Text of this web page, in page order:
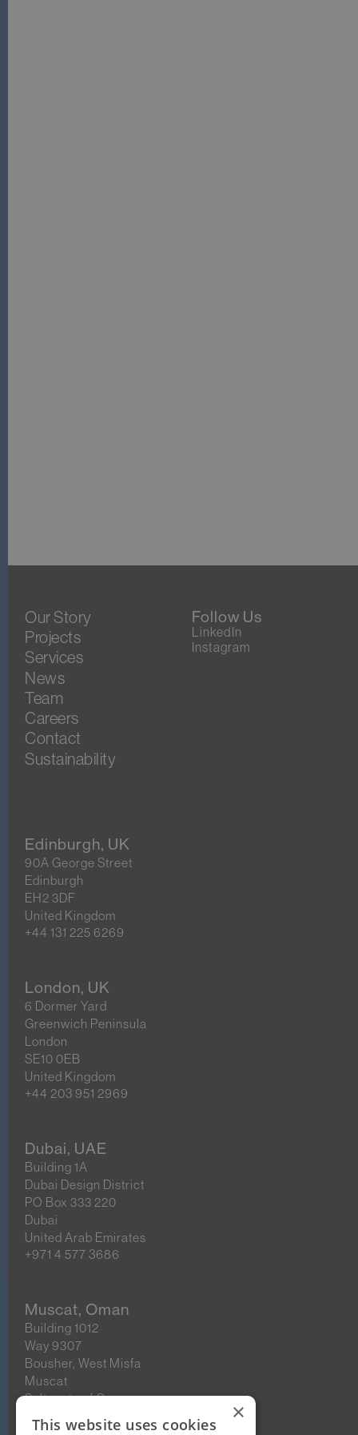
Our Story
Projects
Services
News
Team
Careers
Contact
Sustainability
Follow Us
LinkedIn
Instagram
Edinburgh, UK
90A George Street
Edinburgh
EH2 3DF
United Kingdom
+44 131 225 6269
London, UK
6 Dormer Yard
Greenwich Peninsula
London
SE10 0EB
United Kingdom
+44 203 951 2969
Dubai, UAE
Building 1A
Dubai Design District
PO Box 333 220
Dubai
United Arab Emirates
+971 4 577 3686
Muscat, Oman
Building 1012
Way 9307
Bousher, West Misfa
Muscat
Sultanate of Oman
×
This website uses cookies